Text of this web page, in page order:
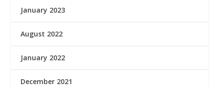
January 2023
August 2022
January 2022
December 2021